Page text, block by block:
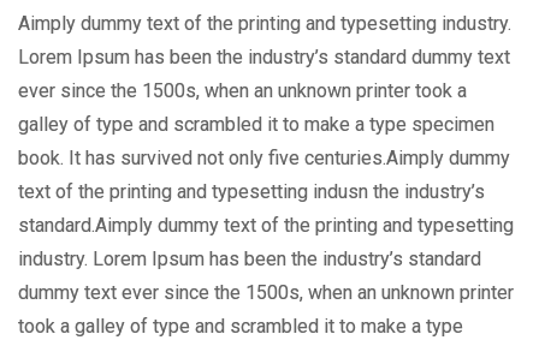
Aimply dummy text of the printing and typesetting industry.
Lorem Ipsum has been the industry’s standard dummy text
ever since the 1500s, when an unknown printer took a
galley of type and scrambled it to make a type specimen
book. It has survived not only five centuries.Aimply dummy
text of the printing and typesetting indusn the industry’s
standard.Aimply dummy text of the printing and typesetting
industry. Lorem Ipsum has been the industry’s standard
dummy text ever since the 1500s, when an unknown printer
took a galley of type and scrambled it to make a type